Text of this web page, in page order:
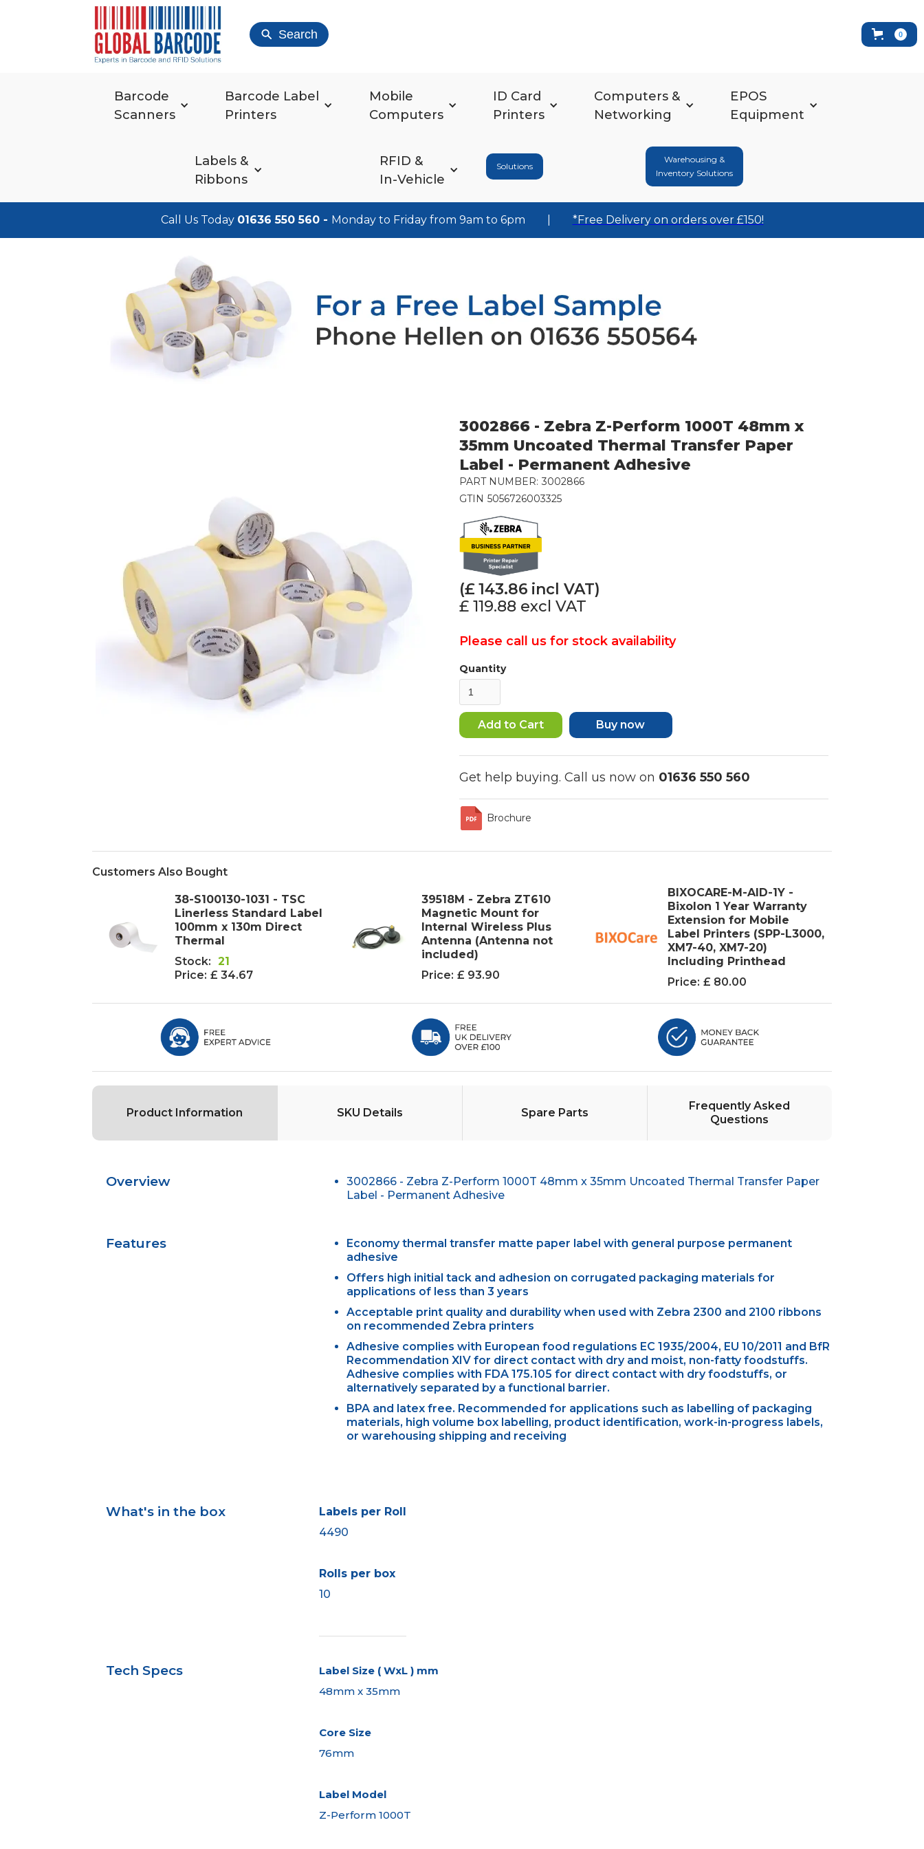
Search 0
Barcode
Scanners
Barcode Label
Printers
Mobile
Computers
ID Card
Printers
Computers &
Networking
EPOS
Equipment
Labels &
Ribbons
RFID &
In-Vehicle
Solutions
Warehousing &
Inventory Solutions
Call Us Today 01636 550 560 - Monday to Friday from 9am to 6pm *Free Delivery on orders over £150!
3002866 - Zebra Z-Perform 1000T 48mm x
35mm Uncoated Thermal Transfer Paper
Label - Permanent Adhesive
PART NUMBER: 3002866
GTIN 5056726003325
(£ 143.86 incl VAT)
£ 119.88 excl VAT
Please call us for stock availability
Quantity
Buy now
Get help buying. Call us now on 01636 550 560
Brochure
Customers Also Bought
38-S100130-1031 - TSC
Linerless Standard Label
100mm x 130m Direct
Thermal
Stock:
21
Price: £ 34.67
39518M - Zebra ZT610
Magnetic Mount for
Internal Wireless Plus
Antenna (Antenna not
included)
Price: £ 93.90
BIXOCARE-M-AID-1Y -
Bixolon 1 Year Warranty
Extension for Mobile
Label Printers (SPP-L3000,
XM7-40, XM7-20)
Including Printhead
Price: £ 80.00
Product Information SKU Details Spare Parts
Frequently Asked
Questions
Overview
3002866 - Zebra Z-Perform 1000T 48mm x 35mm Uncoated Thermal Transfer Paper
Label - Permanent Adhesive
Features
Economy thermal transfer matte paper label with general purpose permanent
adhesive
Offers high initial tack and adhesion on corrugated packaging materials for
applications of less than 3 years
Acceptable print quality and durability when used with Zebra 2300 and 2100 ribbons
on recommended Zebra printers
Adhesive complies with European food regulations EC 1935/2004, EU 10/2011 and BfR
Recommendation XIV for direct contact with dry and moist, non-fatty foodstuffs.
Adhesive complies with FDA 175.105 for direct contact with dry foodstuffs, or
alternatively separated by a functional barrier.
BPA and latex free. Recommended for applications such as labelling of packaging
materials, high volume box labelling, product identification, work-in-progress labels,
or warehousing shipping and receiving
What's in the box
Labels per Roll
4490
Rolls per box
10
Tech Specs
Label Size ( WxL ) mm
48mm x 35mm
Core Size
76mm
Label Model
Z-Perform 1000T